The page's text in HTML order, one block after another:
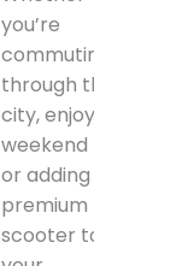
you’re
commuting
through the
city, enjoying
weekend rides,
or adding a
premium
scooter to